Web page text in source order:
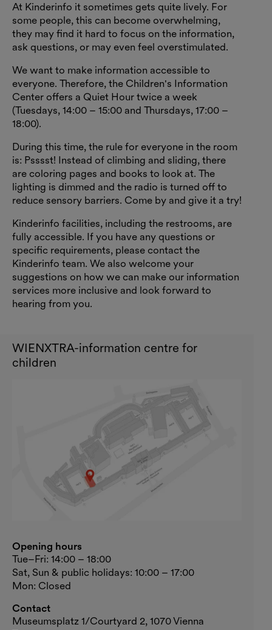
At Kinderinfo it sometimes gets quite lively. For
some people, this can become overwhelming,
they may find it hard to focus on the information,
ask questions, or may even feel overstimulated.
We want to make information accessible to
everyone. Therefore, the Children's Information
Center offers a Quiet Hour twice a week
(Tuesdays, 14:00 – 15:00 and Thursdays, 17:00 –
18:00).
During this time, the rule for everyone in the room
is: Psssst! Instead of climbing and sliding, there
are coloring pages and books to look at. The
lighting is dimmed and the radio is turned off to
reduce sensory barriers. Come by and give it a try!
Kinderinfo facilities, including the restrooms, are
fully accessible. If you have any questions or
specific requirements, please contact the
Kinderinfo team. We also welcome your
suggestions on how we can make our information
services more inclusive and look forward to
hearing from you.
WIENXTRA-information centre for
children
Opening hours
Tue–Fri: 14:00 – 18:00
Sat, Sun & public holidays: 10:00 – 17:00
Mon: Closed
Contact
Museumsplatz 1/Courtyard 2, 1070 Vienna